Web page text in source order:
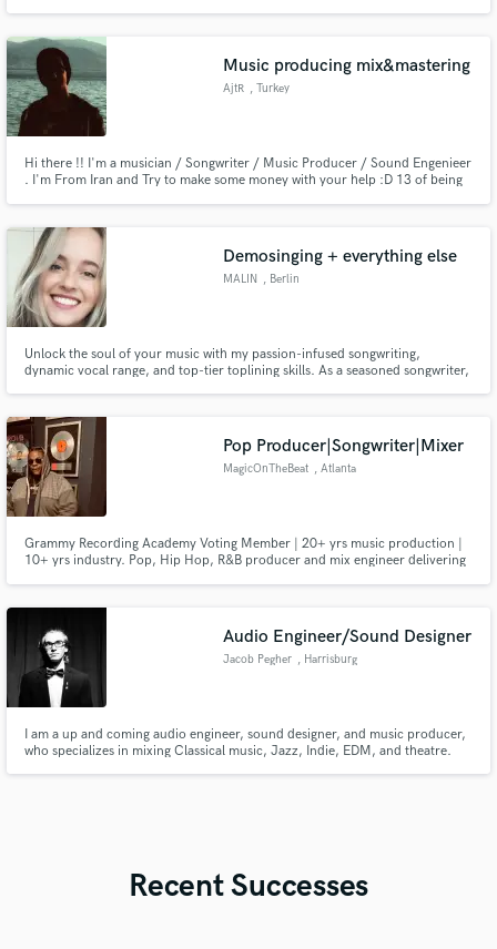
pushed me to chase excellence in every mix, every session.
Music producing mix&mastering
AjtR , Turkey
Hi there !! I'm a musician / Songwriter / Music Producer / Sound Engenieer
. I'm From Iran and Try to make some money with your help :D 13 of being
Demosinging + everything else
MALIN , Berlin
Unlock the soul of your music with my passion-infused songwriting,
dynamic vocal range, and top-tier toplining skills. As a seasoned songwriter,
Pop Producer|Songwriter|Mixer
MagicOnTheBeat , Atlanta
Grammy Recording Academy Voting Member | 20+ yrs music production |
10+ yrs industry. Pop, Hip Hop, R&B producer and mix engineer delivering
for 600 Breezy. Collaborated with WLPWR.
Audio Engineer/Sound Designer
Jacob Pegher , Harrisburg
I am a up and coming audio engineer, sound designer, and music producer,
who specializes in mixing Classical music, Jazz, Indie, EDM, and theatre.
Recent Successes